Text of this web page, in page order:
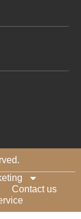
Contact us